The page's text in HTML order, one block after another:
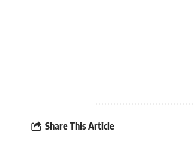
Share This Article